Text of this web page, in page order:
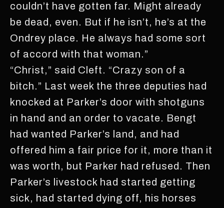
couldn’t have gotten far. Might already
be dead, even. But if he isn’t, he’s at the
Ondrey place. He always had some sort
of accord with that woman.”
“Christ,” said Cleft. “Crazy son of a
bitch.” Last week the three deputies had
knocked at Parker’s door with shotguns
in hand and an order to vacate. Bengt
had wanted Parker’s land, and had
offered him a fair price for it, more than it
was worth, but Parker had refused. Then
Parker’s livestock had started getting
sick, had started dying off, his horses